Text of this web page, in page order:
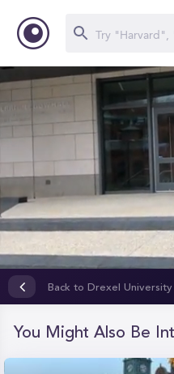
seconds
Back to Drexel University
You Might Also Be